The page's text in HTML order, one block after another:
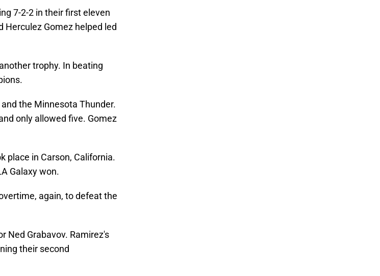
7-2-2 in their first eleven
Herculez Gomez helped led
trophy. In beating
the Minnesota Thunder.
only allowed five. Gomez
place in Carson, California.
Galaxy won.
again, to defeat the
Ned Grabavov. Ramirez's
their second